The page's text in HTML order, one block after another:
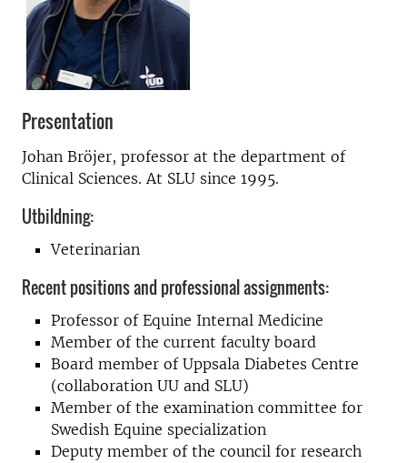
Presentation
Johan Bröjer, professor at the department of
Clinical Sciences. At SLU since 1995.
Utbildning:
Veterinarian
Recent positions and professional assignments:
Professor of Equine Internal Medicine
Member of the current faculty board
Board member of Uppsala Diabetes Centre
(collaboration UU and SLU)
Member of the examination committee for
Swedish Equine specialization
Deputy member of the council for research